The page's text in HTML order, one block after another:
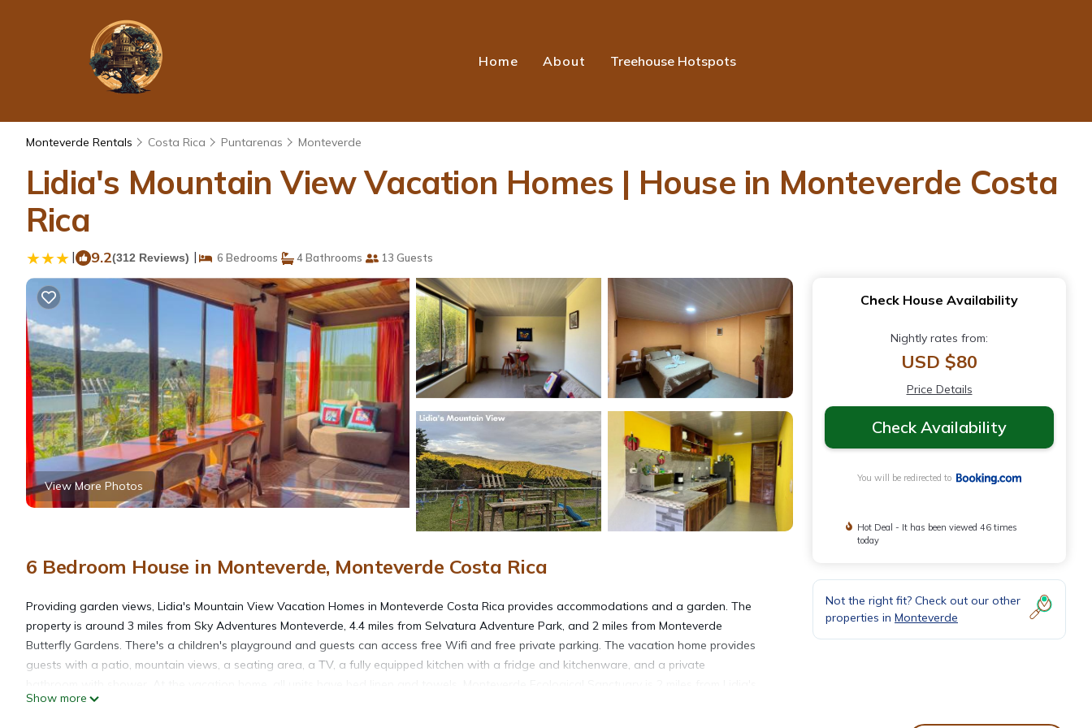
Home About Treehouse Hotspots
Monteverde Rentals Costa Rica Puntarenas Monteverde
Lidia's Mountain View Vacation Homes | House in Monteverde Costa
Rica
| 9.2(312 Reviews) | 6 Bedrooms 4 Bathrooms 13 Guests
View More Photos
6 Bedroom House in Monteverde, Monteverde Costa Rica
Providing garden views, Lidia's Mountain View Vacation Homes in Monteverde Costa Rica provides accommodations and a garden. The
property is around 3 miles from Sky Adventures Monteverde, 4.4 miles from Selvatura Adventure Park, and 2 miles from Monteverde
Butterfly Gardens. There's a children's playground and guests can access free Wifi and free private parking. The vacation home provides
guests with a patio, mountain views, a seating area, a TV, a fully equipped kitchen with a fridge and kitchenware, and a private
Mountain View Vacation Homes. Fortuna Airport is 53 miles away, and the property offers a paid airport shuttle service.
Show more
Check House Availability
Nightly rates from:
USD $80
Price Details
Check Availability
You will be redirected to
Hot Deal - It has been viewed 46 times
today
Not the right fit? Check out our other
properties in Monteverde